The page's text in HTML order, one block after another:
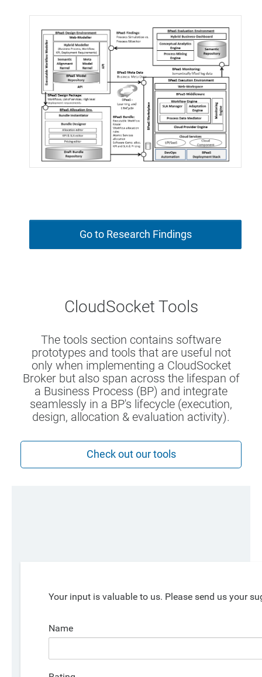
Go to Research Findings
CloudSocket Tools
The tools section contains software
prototypes and tools that are useful not
only when implementing a CloudSocket
Broker but also span across the lifespan of
a Business Process (BP) and integrate
seamlessly in a BP's lifecycle (execution,
design, allocation & evaluation activity).
Check out our tools
Your input is valuable to us. Please send us your
Name